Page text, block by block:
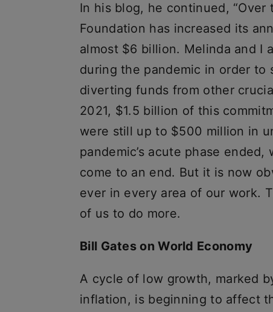
In his blog, he continued,
Foundation has increased its
almost $6 billion. Melinda and I
during the pandemic in order to
diverting funds from other
2021, $1.5 billion of this
were still up to $500 million in
pandemic’s acute phase
come to an end. But it is now
ever in every area of our work.
of us to do more.
Bill Gates on World Economy
A cycle of low growth, marked
inflation, is beginning to affect